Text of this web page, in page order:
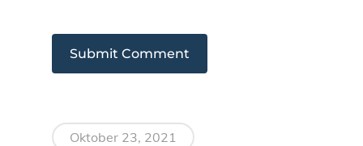
Oktober 23, 2021